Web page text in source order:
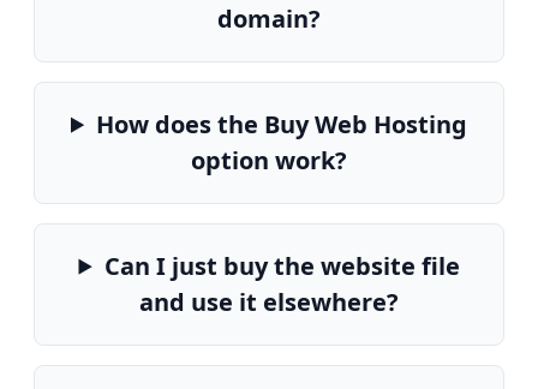
domain?
How does the Buy Web Hosting
option work?
Can I just buy the website file
and use it elsewhere?